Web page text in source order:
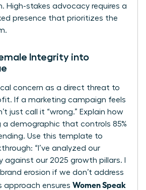
High-stakes advocacy requires a
presence that prioritizes the
Integrity into
concern as a direct threat to
If a marketing campaign feels
just call it “wrong.” Explain how
a demographic that controls 85%
Use this template to
“I’ve analyzed our
against our 2025 growth pillars. I
brand erosion if we don’t address
approach ensures Women Speak